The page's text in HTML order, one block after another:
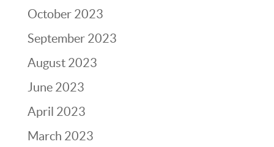
October 2023
September 2023
August 2023
June 2023
April 2023
March 2023